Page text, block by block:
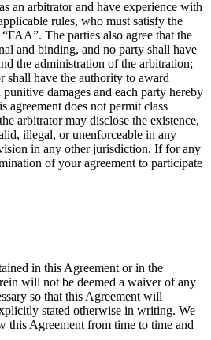
an arbitrator and have experience with
rules, who must satisfy the
The parties also agree that the
and binding, and no party shall have
the administration of the arbitration;
shall have the authority to award
damages and each party hereby
agreement does not permit class
arbitrator may disclose the existence,
illegal, or unenforceable in any
in any other jurisdiction. If for any
of your agreement to participate
in this Agreement or in the
will not be deemed a waiver of any
so that this Agreement will
stated otherwise in writing. We
this Agreement from time to time and